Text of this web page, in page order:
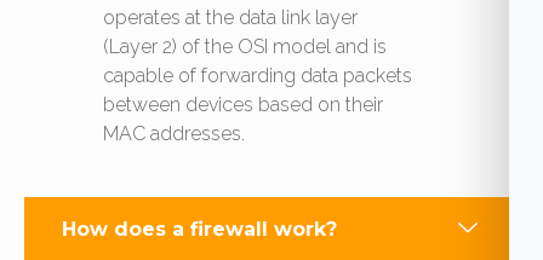
operates at the data link layer
(Layer 2) of the OSI model and is
capable of forwarding data packets
between devices based on their
MAC addresses.
How does a firewall work?